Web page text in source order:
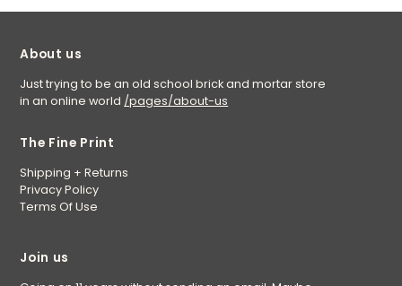
About us
Just trying to be an old school brick and mortar store
in an online world /pages/about-us
The Fine Print
Shipping + Returns
Privacy Policy
Terms Of Use
Join us